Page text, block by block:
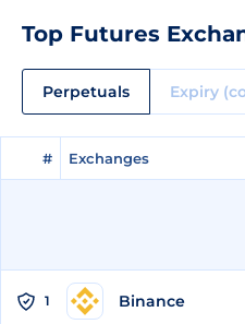
Top Futures
Perpetuals Expiry
# Exchanges
# Exchanges
1 Binance